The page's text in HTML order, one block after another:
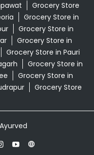
Grocery Store
Grocery Store in
Grocery Store in
Grocery Store in
Grocery Store in Pauri
Grocery Store in
Grocery Store in
Grocery Store